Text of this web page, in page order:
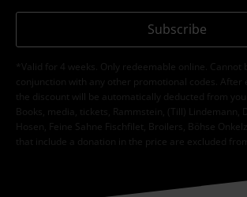
Subscribe
*Valid for 4 weeks. Only redeemable online. Cannot
conjunction with any other promotional codes. After
the discount will be automatically deducted from
Books, media, tickets, Rammstein, (Till) Lindemann,
Hosen, Feine Sahne Fischfilet, Broilers, Böhse
that include a donation in the price are excluded